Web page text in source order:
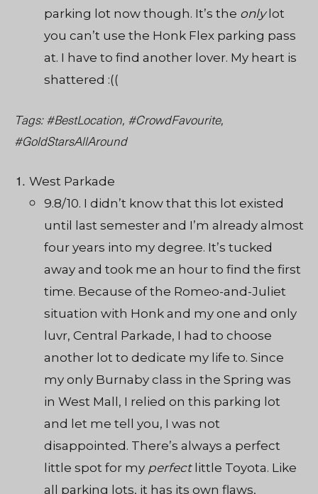
parking lot now though. It’s the onlylot
you can’t use the Honk Flex parking pass
at. I have to find another lover. My heart is
shattered :((
Tags: #BestLocation, #CrowdFavourite,
#GoldStarsAllAround
West Parkade
9.8/10. I didn’t know that this lot existed
until last semester and I’m already almost
four years into my degree. It’s tucked
away and took me an hour to find the first
time. Because of the Romeo-and-Juliet
situation with Honk and my one and only
luvr, Central Parkade, I had to choose
another lot to dedicate my life to. Since
my only Burnaby class in the Spring was
in West Mall, I relied on this parking lot
and let me tell you, I was not
disappointed. There’s always a perfect
little spot for my perfectlittle Toyota. Like
all parking lots, it has its own flaws,